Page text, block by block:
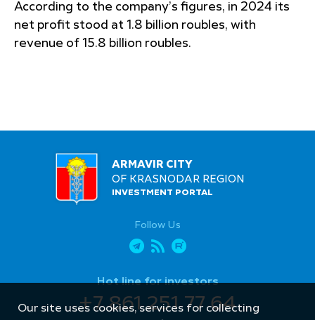
According to the company’s figures, in 2024 its
net profit stood at 1.8 billion roubles, with
revenue of 15.8 billion roubles.
ARMAVIR CITY
OF KRASNODAR REGION
INVESTMENT PORTAL
Follow Us
Hot line for investors
+7 861 251 77 64
Our site uses cookies, services for collecting